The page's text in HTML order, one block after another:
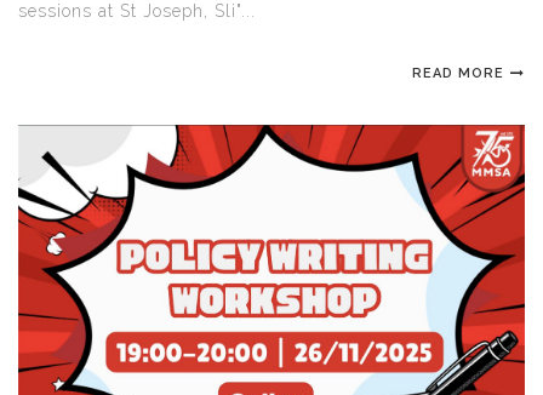
sessions at St Joseph, Sli"...
READ MORE